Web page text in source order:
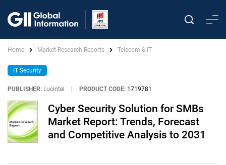
Home Market Research Reports Telecom & IT
IT Security
PUBLISHER: Lucintel PRODUCT CODE: 1719781
Cyber Security Solution for SMBs
Market Report: Trends, Forecast
and Competitive Analysis to 2031